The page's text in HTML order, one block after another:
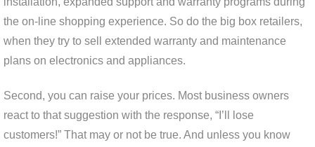
the on-line shopping experience. So do the big box retailers,
when they try to sell extended warranty and maintenance
plans on electronics and appliances.
Second, you can raise your prices. Most business owners
react to that suggestion with the response, “I’ll lose
customers!” That may or not be true. And unless you know